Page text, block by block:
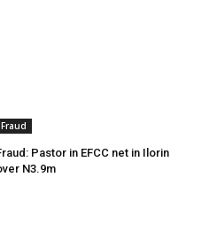
Fraud
Pastor in EFCC net in Ilorin
N3.9m